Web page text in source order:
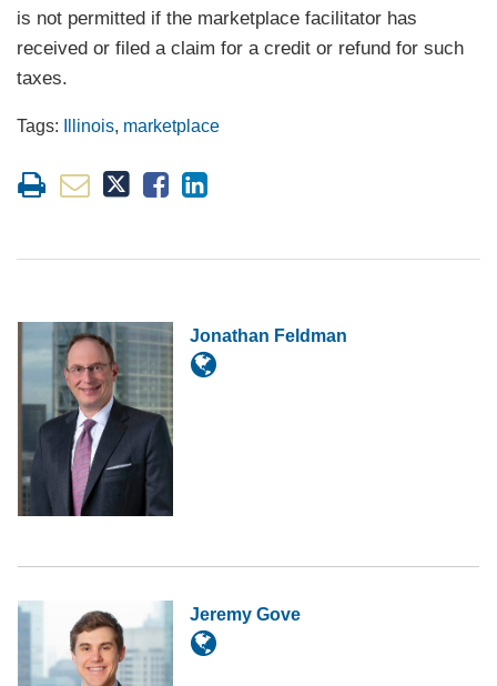
is not permitted if the marketplace facilitator has
received or filed a claim for a credit or refund for such
taxes.
Tags: Illinois, marketplace
Jonathan Feldman
Jeremy Gove